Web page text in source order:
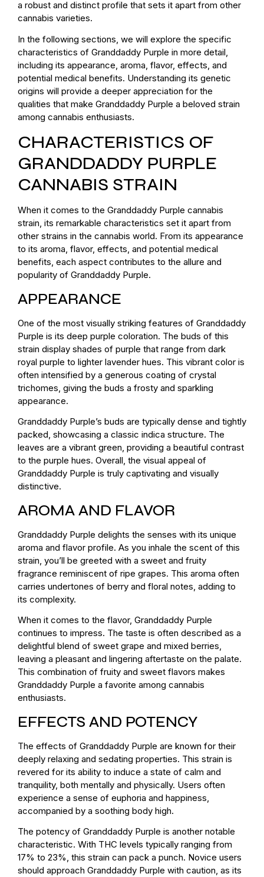
a robust and distinct profile that sets it apart from other
cannabis varieties.
In the following sections, we will explore the specific
characteristics of Granddaddy Purple in more detail,
including its appearance, aroma, flavor, effects, and
potential medical benefits. Understanding its genetic
origins will provide a deeper appreciation for the
qualities that make Granddaddy Purple a beloved strain
among cannabis enthusiasts.
CHARACTERISTICS OF
GRANDDADDY PURPLE
CANNABIS STRAIN
When it comes to the Granddaddy Purple cannabis
strain, its remarkable characteristics set it apart from
other strains in the cannabis world. From its appearance
to its aroma, flavor, effects, and potential medical
benefits, each aspect contributes to the allure and
popularity of Granddaddy Purple.
APPEARANCE
One of the most visually striking features of Granddaddy
Purple is its deep purple coloration. The buds of this
strain display shades of purple that range from dark
royal purple to lighter lavender hues. This vibrant color is
often intensified by a generous coating of crystal
trichomes, giving the buds a frosty and sparkling
appearance.
Granddaddy Purple’s buds are typically dense and tightly
packed, showcasing a classic indica structure. The
leaves are a vibrant green, providing a beautiful contrast
to the purple hues. Overall, the visual appeal of
Granddaddy Purple is truly captivating and visually
distinctive.
AROMA AND FLAVOR
Granddaddy Purple delights the senses with its unique
aroma and flavor profile. As you inhale the scent of this
strain, you’ll be greeted with a sweet and fruity
fragrance reminiscent of ripe grapes. This aroma often
carries undertones of berry and floral notes, adding to
its complexity.
When it comes to the flavor, Granddaddy Purple
continues to impress. The taste is often described as a
delightful blend of sweet grape and mixed berries,
leaving a pleasant and lingering aftertaste on the palate.
This combination of fruity and sweet flavors makes
Granddaddy Purple a favorite among cannabis
enthusiasts.
EFFECTS AND POTENCY
The effects of Granddaddy Purple are known for their
deeply relaxing and sedating properties. This strain is
revered for its ability to induce a state of calm and
tranquility, both mentally and physically. Users often
experience a sense of euphoria and happiness,
accompanied by a soothing body high.
The potency of Granddaddy Purple is another notable
characteristic. With THC levels typically ranging from
17% to 23%, this strain can pack a punch. Novice users
should approach Granddaddy Purple with caution, as its